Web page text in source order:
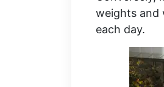
weights and
each day.